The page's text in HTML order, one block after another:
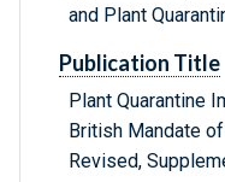
and Plant
Publication Title
Plant Quarantine
British Mandate
Revised,